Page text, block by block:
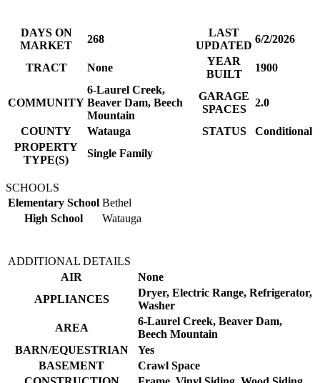
DAYS ON
MARKET
268
LAST
UPDATED
6/2/2026
TRACT None
YEAR
BUILT
1900
COMMUNITY
6-Laurel Creek,
Beaver Dam, Beech
Mountain
GARAGE
SPACES
2.0
COUNTY Watauga STATUS
Conditional
PROPERTY
TYPE(S)
Single Family
SCHOOLS
Elementary School Bethel
High School
Watauga
ADDITIONAL DETAILS
AIR
None
APPLIANCES
Dryer, Electric Range, Refrigerator,
Washer
AREA
6-Laurel Creek, Beaver Dam,
Beech Mountain
BARN/EQUESTRIAN
Yes
BASEMENT
Crawl Space